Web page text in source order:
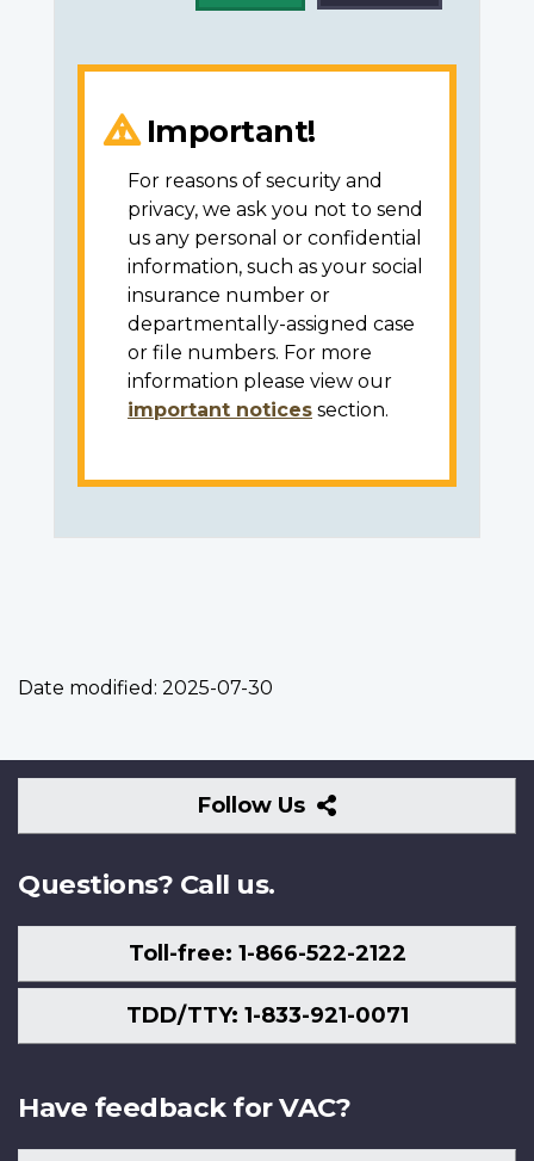
Important!
For reasons of security and
privacy, we ask you not to send
us any personal or confidential
information, such as your social
insurance number or
departmentally-assigned case
or file numbers. For more
information please view our
important notices section.
Date modified: 2025-07-30
Follow Us
Follow
Us
Questions? Call us.
Toll-free: 1-866-522-2122
TDD/TTY: 1-833-921-0071
Have feedback for VAC?